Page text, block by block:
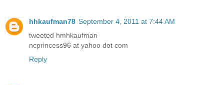
hhkaufman78 September 4, 2011 at 7:44 AM
tweeted hmhkaufman
ncprincess96 at yahoo dot com
Reply